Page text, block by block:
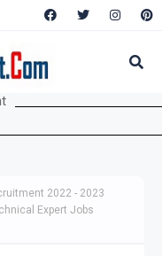
2022 - 2023
Expert Jobs